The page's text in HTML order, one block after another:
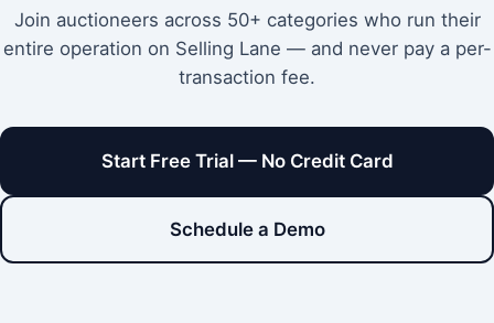
Join auctioneers across 50+ categories who run their
entire operation on Selling Lane — and never pay a per-
transaction fee.
Start Free Trial — No Credit Card
Schedule a Demo